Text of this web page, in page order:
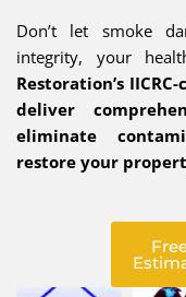
Don’t let smoke
integrity, your
Restoration’s
deliver
eliminate
restore your